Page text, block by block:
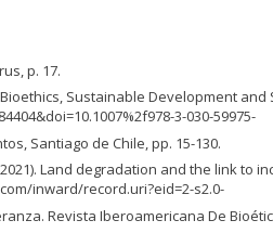
p. 17.
Bioethics, Sustainable Development
3-030-59975-
Santiago de Chile, pp. 15-130.
(2021). Land degradation and the
inward/record.uri?eid=2-s2.0-
Revista Iberoamericana De